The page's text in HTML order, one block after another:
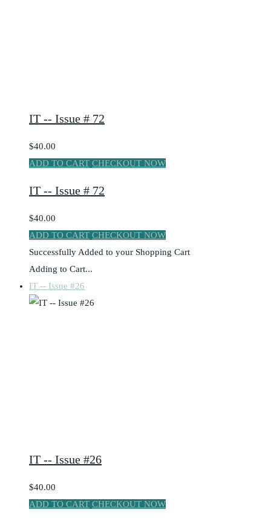
IT -- Issue # 72
$40.00
ADD TO CART CHECKOUT NOW
IT -- Issue # 72
$40.00
ADD TO CART CHECKOUT NOW
Successfully Added to your Shopping Cart
Adding to Cart...
IT -- Issue #26
IT -- Issue #26
$40.00
ADD TO CART CHECKOUT NOW